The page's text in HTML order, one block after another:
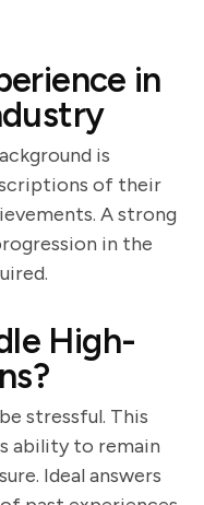
in
is
of their
A strong
in the
High-
stressful. This
ability to remain
Ideal answers